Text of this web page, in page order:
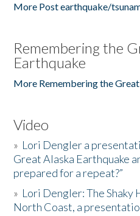
More Post earthquake/
Remembering the
Earthquake
More Remembering the
Video
» Lori Dengler a
Great Alaska Earthquake
prepared for a repeat?”
» Lori Dengler: The
North Coast, a